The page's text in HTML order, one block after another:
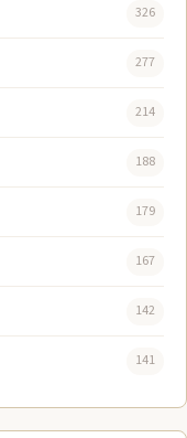
326
277
214
188
179
167
142
141